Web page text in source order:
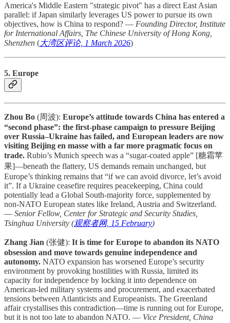
America's Middle Eastern "strategic pivot" has a direct East Asian
parallel: if Japan similarly leverages US power to pursue its own
objectives, how is China to respond? — Founding Director, Institute
for International Affairs, The Chinese University of Hong Kong,
Shenzhen (大湾区评论, 1 March 2026)
5. Europe
Zhou Bo (周波): Europe’s attitude towards China has entered a
“second phase”: the first-phase campaign to pressure Beijing
over Russia–Ukraine has failed, and European leaders are now
visiting Beijing en masse with a far more pragmatic focus on
trade. Rubio’s Munich speech was a “sugar-coated apple” [糖霜苹
果]—beneath the flattery, US demands remain unchanged, but
Europe’s thinking remains that “if we can avoid divorce, let’s avoid
it”. If a Ukraine ceasefire requires peacekeeping, China could
potentially lead a Global South-majority force, supplemented by
non-NATO European states like Ireland, Austria and Switzerland.
— Senior Fellow, Center for Strategic and Security Studies,
Tsinghua University (观察者网, 15 February)
Zhang Jian (张健): It is time for Europe to abandon its NATO
obsession and move towards genuine independence and
autonomy. NATO expansion has worsened Europe’s security
environment by provoking hostilities with Russia, limited its
capacity for independence by locking it into dependence on
American-led military systems and procurement, and exacerbated
tensions between Atlanticists and Europeanists. The Greenland
affair crystallises this contradiction—time is running out for Europe,
but it is not too late to abandon NATO. — Vice President, China